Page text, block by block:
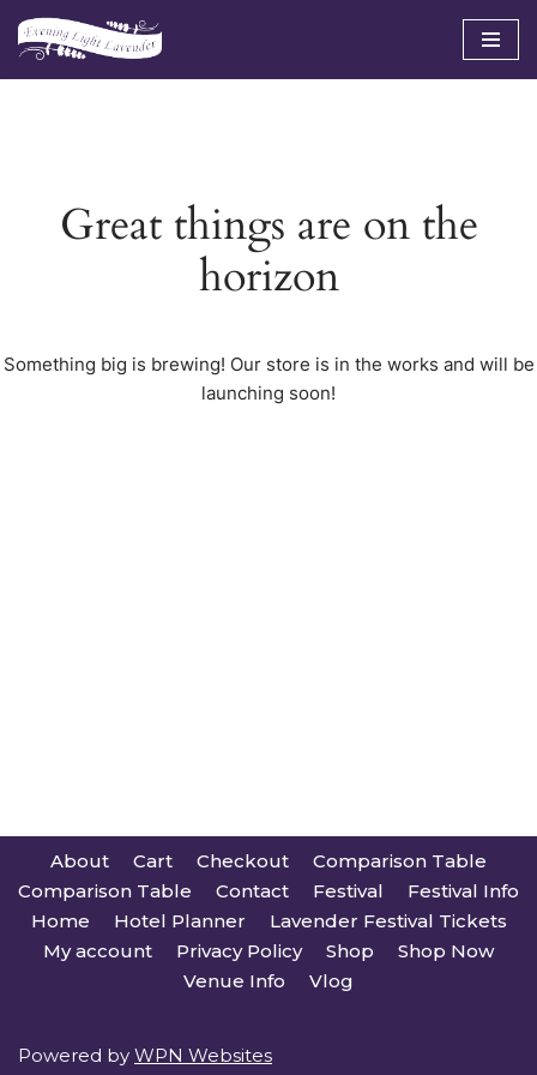
Skip
Great things are on the
horizon
Something big is brewing! Our store is in the works and will be
launching soon!
About Cart Checkout
Comparison Table
Comparison Table
Contact Festival
Festival Info
Home
Hotel Planner
Lavender Festival Tickets
My account
Privacy Policy Shop
Shop Now
Venue Info
Vlog
Powered by WPN Websites